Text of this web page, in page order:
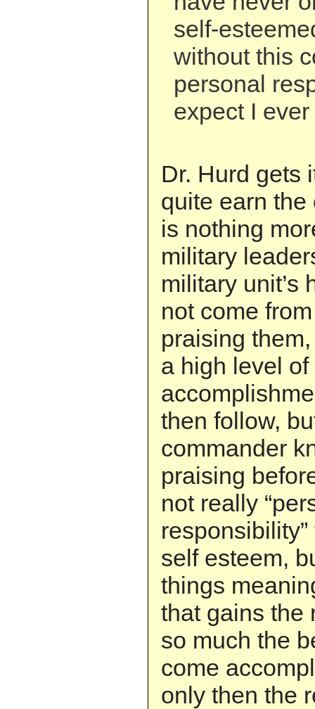
self-
without this
personal
expect I
Dr. Hurd gets
quite earn the
is nothing
military
military unit’s
not come
praising
a high level
then follow,
commander
praising
not really
self esteem,
things
that gains the
so much the
come
only then the